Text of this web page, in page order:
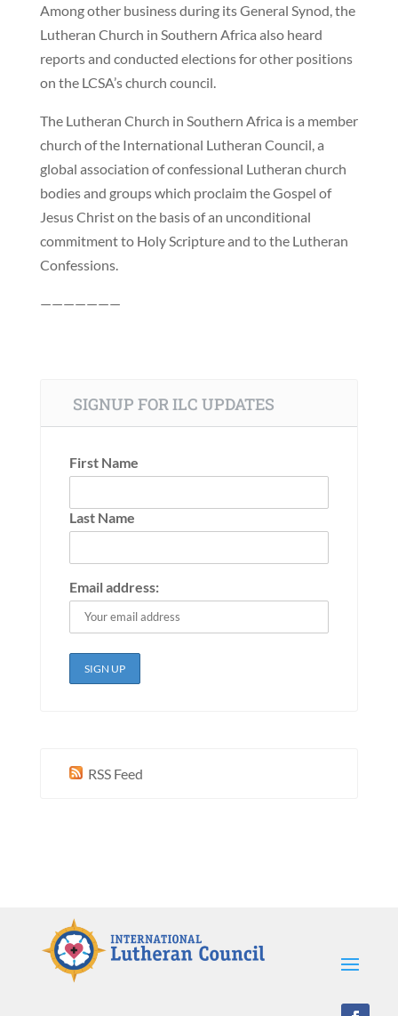
Among other business during its General Synod, the
Lutheran Church in Southern Africa also heard
reports and conducted elections for other positions
on the LCSA’s church council.
The Lutheran Church in Southern Africa is a member
church of the International Lutheran Council, a
global association of confessional Lutheran church
bodies and groups which proclaim the Gospel of
Jesus Christ on the basis of an unconditional
commitment to Holy Scripture and to the Lutheran
Confessions.
———————
SIGNUP FOR ILC UPDATES
First Name
Last Name
Email address:
RSS Feed